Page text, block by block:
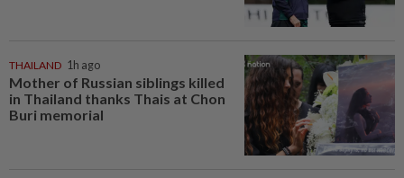
THAILAND 1h ago
Mother of Russian siblings killed
in Thailand thanks Thais at Chon
Buri memorial